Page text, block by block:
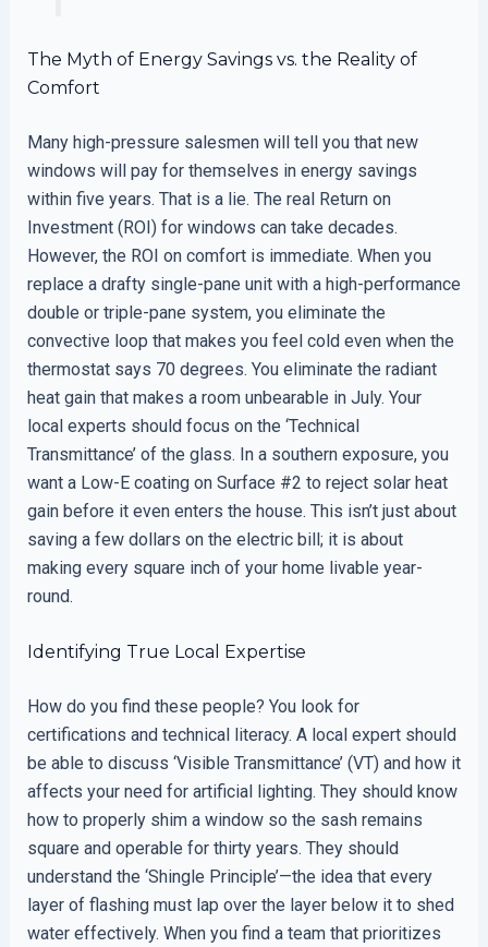
The Myth of Energy Savings vs. the Reality of
Comfort
Many high-pressure salesmen will tell you that new
windows will pay for themselves in energy savings
within five years. That is a lie. The real Return on
Investment (ROI) for windows can take decades.
However, the ROI on comfort is immediate. When you
replace a drafty single-pane unit with a high-performance
double or triple-pane system, you eliminate the
convective loop that makes you feel cold even when the
thermostat says 70 degrees. You eliminate the radiant
heat gain that makes a room unbearable in July. Your
local experts should focus on the ‘Technical
Transmittance’ of the glass. In a southern exposure, you
want a Low-E coating on Surface #2 to reject solar heat
gain before it even enters the house. This isn’t just about
saving a few dollars on the electric bill; it is about
making every square inch of your home livable year-
round.
Identifying True Local Expertise
How do you find these people? You look for
certifications and technical literacy. A local expert should
be able to discuss ‘Visible Transmittance’ (VT) and how it
affects your need for artificial lighting. They should know
how to properly shim a window so the sash remains
square and operable for thirty years. They should
understand the ‘Shingle Principle’—the idea that every
layer of flashing must lap over the layer below it to shed
water effectively. When you find a team that prioritizes